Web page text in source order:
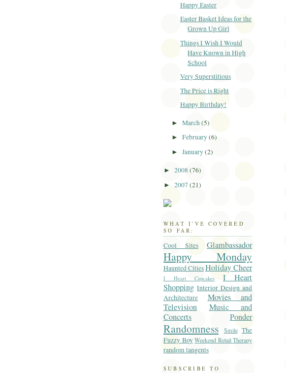
Happy Easter
Easter Basket Ideas for the
Grown Up Girl
Things I Wish I Would
Have Known in High
School
Very Superstitious
The Price is Right
Happy Birthday!
►March(5)
►February(6)
►January(2)
► 2008 (76)
► 2007 (21)
WHAT I'VE COVERED
SO FAR:
Cool Sites Glambassador
Happy Monday
Haunted CitiesHoliday Cheer
I Heart Cupcakes
I Heart
Shopping Interior Design and
Architecture
Movies and
Television
Music and
Concerts
Ponder
Randomness Smile The
Fuzzy Boy Weekend Retail Therapy
random tangents
SUBSCRIBE TO